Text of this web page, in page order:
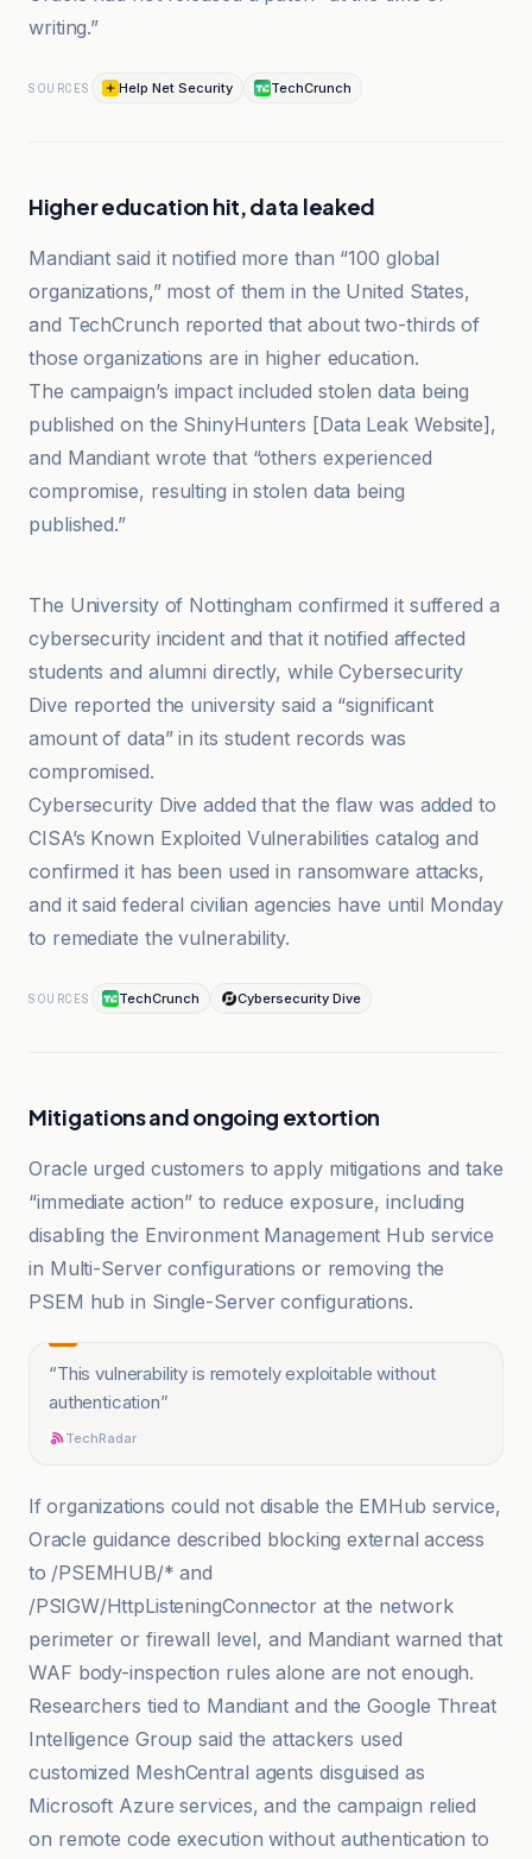
writing.”
SOURCES Help Net Security TechCrunch
Higher education hit, data leaked
Mandiant said it notified more than “100 global
organizations,” most of them in the United States,
and TechCrunch reported that about two-thirds of
those organizations are in higher education.
The campaign’s impact included stolen data being
published on the ShinyHunters [Data Leak Website],
and Mandiant wrote that “others experienced
compromise, resulting in stolen data being
published.”
The University of Nottingham confirmed it suffered a
cybersecurity incident and that it notified affected
students and alumni directly, while Cybersecurity
Dive reported the university said a “significant
amount of data” in its student records was
compromised.
Cybersecurity Dive added that the flaw was added to
CISA’s Known Exploited Vulnerabilities catalog and
confirmed it has been used in ransomware attacks,
and it said federal civilian agencies have until Monday
to remediate the vulnerability.
SOURCES TechCrunch Cybersecurity Dive
Mitigations and ongoing extortion
Oracle urged customers to apply mitigations and take
“immediate action” to reduce exposure, including
disabling the Environment Management Hub service
in Multi-Server configurations or removing the
PSEM hub in Single-Server configurations.
“This vulnerability is remotely exploitable without
authentication”
TechRadar
If organizations could not disable the EMHub service,
Oracle guidance described blocking external access
to /PSEMHUB/* and
/PSIGW/HttpListeningConnector at the network
perimeter or firewall level, and Mandiant warned that
WAF body-inspection rules alone are not enough.
Researchers tied to Mandiant and the Google Threat
Intelligence Group said the attackers used
customized MeshCentral agents disguised as
Microsoft Azure services, and the campaign relied
on remote code execution without authentication to